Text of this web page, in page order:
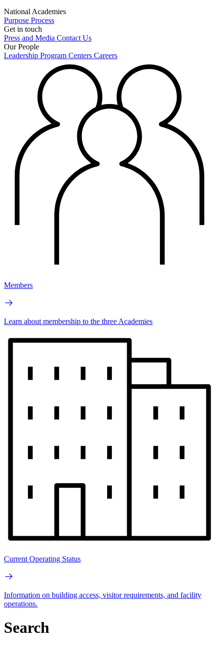
National Academies
Purpose Process
Get in touch
Press and Media Contact Us
Our People
Leadership Program Centers Careers
Members
Learn about membership to the three Academies
Current Operating Status
Information on building access, visitor requirements, and facility
operations.
Search